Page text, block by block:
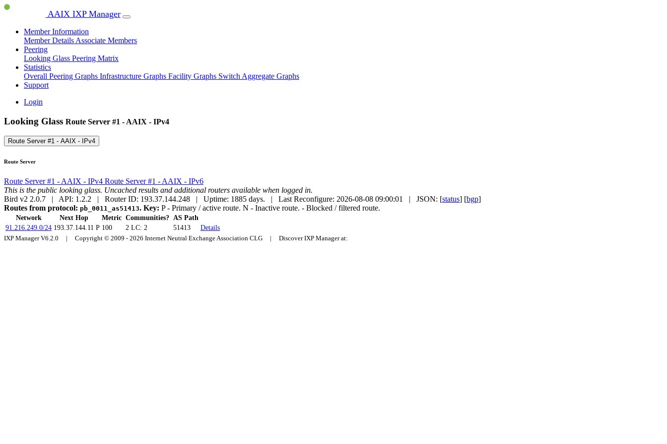
AAIX IXP Manager
Member Information
Member Details Associate Members
Peering
Looking Glass Peering Matrix
Statistics
Overall Peering Graphs Infrastructure Graphs Facility Graphs Switch Aggregate Graphs
Support
Login
Looking Glass Route Server #1 - AAIX - IPv4
Route Server #1 - AAIX - IPv4
Route Server
Route Server #1 - AAIX - IPv4 Route Server #1 - AAIX - IPv6
This is the public looking glass. Uncached results and additional routers available when logged in.
Bird v2 2.0.7 | API: 1.2.2 | Router ID: 193.37.144.248 | Uptime: 1885 days. | Last Reconfigure: 2026-08-08 09:00:01 | JSON: [status] [bgp]
Routes from protocol: pb_0011_as51413. Key: P- Primary / active route. N - Inactive route. - Blocked / filtered route.
Network Next Hop Metric Communities? AS Path
91.216.249.0/24 193.37.144.11 P 100 2 LC: 2 51413
Details
IXP Manager V6.2.0 | Copyright © 2009 - 2026 Internet Neutral Exchange Association CLG | Discover IXP Manager at: